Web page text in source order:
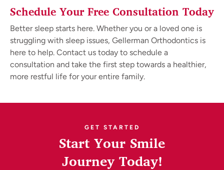
Schedule Your Free Consultation Today
Better sleep starts here. Whether you or a loved one is
struggling with sleep issues, Gellerman Orthodontics is
here to help. Contact us today to schedule a
consultation and take the first step towards a healthier,
more restful life for your entire family.
GET STARTED
Start Your Smile
Journey Today!